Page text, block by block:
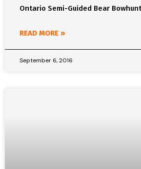
Ontario Semi-Guided Bear Bowhunt
READ MORE »
September 6, 2016